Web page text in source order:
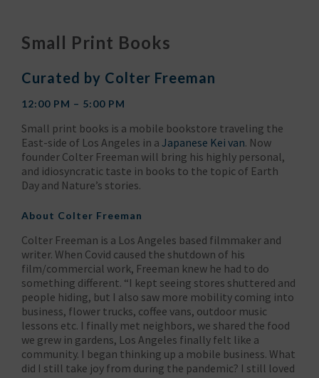
Small Print Books
Curated by Colter Freeman
12:00 PM – 5:00 PM
Small print books is a mobile bookstore traveling the
East-side of Los Angeles in a Japanese Kei van. Now
founder Colter Freeman will bring his highly personal,
and idiosyncratic taste in books to the topic of Earth
Day and Nature’s stories.
About Colter Freeman
Colter Freeman is a Los Angeles based filmmaker and
writer. When Covid caused the shutdown of his
film/commercial work, Freeman knew he had to do
something different. “I kept seeing stores shuttered and
people hiding, but I also saw more mobility coming into
business, flower trucks, coffee vans, outdoor music
lessons etc. I finally met neighbors, we shared the food
we grew in gardens, Los Angeles finally felt like a
community. I began thinking up a mobile business. What
did I still take joy from during the pandemic? I still loved